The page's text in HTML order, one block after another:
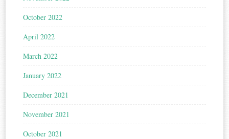
October 2022
April 2022
March 2022
January 2022
December 2021
November 2021
October 2021